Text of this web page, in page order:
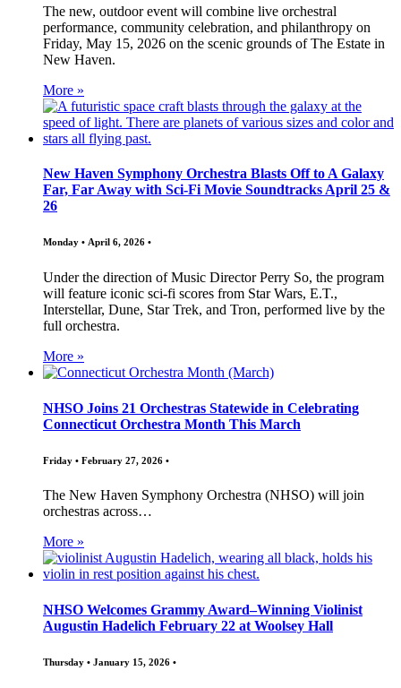
The new, outdoor event will combine live orchestral
performance, community celebration, and philanthropy on
Friday, May 15, 2026 on the scenic grounds of The Estate in
New Haven.
More »
New Haven Symphony Orchestra Blasts Off to A Galaxy
Far, Far Away with Sci-Fi Movie Soundtracks April 25 &
26
Monday • April 6, 2026 •
Under the direction of Music Director Perry So, the program
will feature iconic sci-fi scores from Star Wars, E.T.,
Interstellar, Dune, Star Trek, and Tron, performed live by the
full orchestra.
More »
NHSO Joins 21 Orchestras Statewide in Celebrating
Connecticut Orchestra Month This March
Friday • February 27, 2026 •
The New Haven Symphony Orchestra (NHSO) will join
orchestras across…
More »
NHSO Welcomes Grammy Award–Winning Violinist
Augustin Hadelich February 22 at Woolsey Hall
Thursday • January 15, 2026 •